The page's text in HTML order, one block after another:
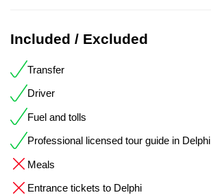
Included / Excluded
Transfer
Driver
Fuel and tolls
Professional licensed tour guide in Delphi
Meals
Entrance tickets to Delphi